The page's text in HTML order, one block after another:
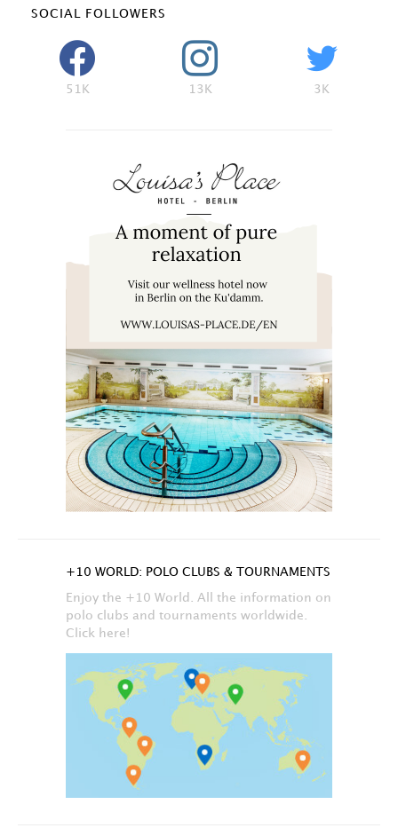
SOCIAL FOLLOWERS
51K 13K 3K
+10 WORLD: POLO CLUBS & TOURNAMENTS
Enjoy the +10 World. All the information on
polo clubs and tournaments worldwide.
Click here!